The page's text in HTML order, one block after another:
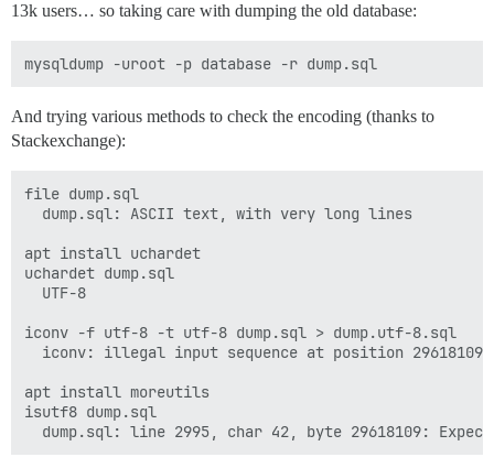
13k users… so taking care with dumping the old database:
And trying various methods to check the encoding (thanks to
Stackexchange):
file dump.sql
  dump.sql: ASCII text, with very long lines
apt install uchardet
uchardet dump.sql
  UTF-8
iconv -f utf-8 -t utf-8 dump.sql > dump.utf-8.sql
  iconv: illegal input sequence at position 29618109
apt install moreutils
isutf8 dump.sql